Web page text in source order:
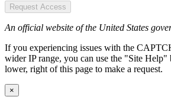
Request Access
An official website of the United States
If you experiencing issues with the
wider IP range, you can use the "Site
lower, right of this page to make a request.
×